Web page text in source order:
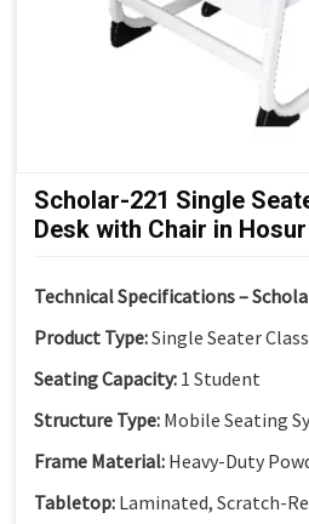
Scholar-221 Single
Desk with Chair in Hosur
Technical Specifications –
Product Type:Single Seater
Seating Capacity: 1 Student
Structure Type: Mobile Seating
Frame Material: Heavy-Duty
Tabletop: Laminated, Scratch-